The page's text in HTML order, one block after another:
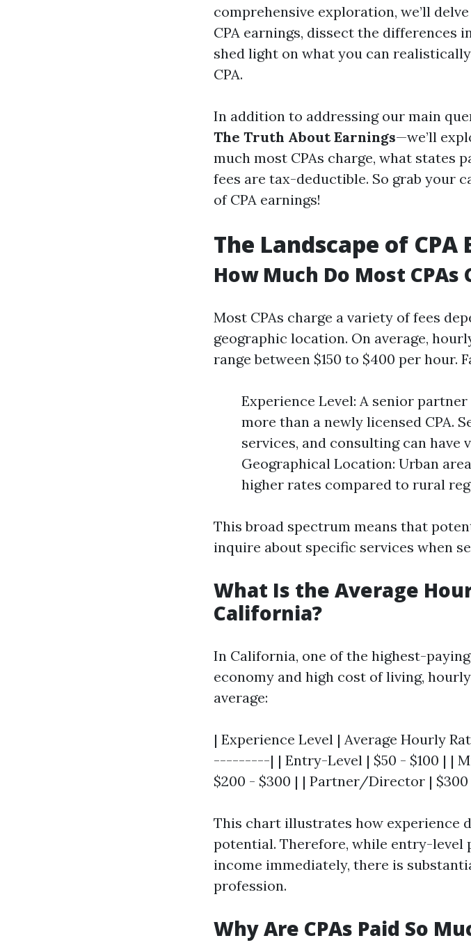
comprehensive exploration, we’ll
CPA earnings, dissect the differences
shed light on what you can
CPA.
In addition to addressing our main
The Truth About Earnings—we’ll
much most CPAs charge, what states
fees are tax-deductible. So grab your
of CPA earnings!
The Landscape of CPA
How Much Do Most CPAs
Most CPAs charge a variety of fees
geographic location. On average,
range between $150 to $400 per
Experience Level: A senior
more than a newly licensed CPA.
services, and consulting can
Geographical Location: Urban
higher rates compared to rural
This broad spectrum means that
inquire about specific services when
What Is the Average
California?
In California, one of the highest-
economy and high cost of living,
average:
| Experience Level | Average
---------| | Entry-Level | $50 - $100 | |
$200 - $300 | | Partner/Director | $300
This chart illustrates how experience
potential. Therefore, while entry-
income immediately, there is
profession.
Why Are CPAs Paid So